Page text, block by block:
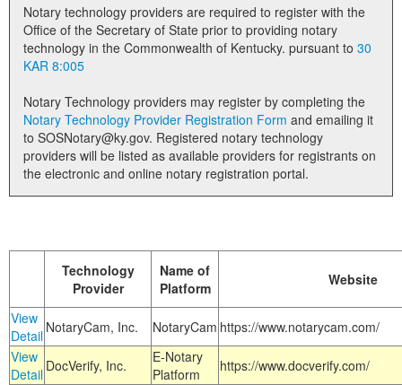
Notary Commissions
Notary technology providers are required to register with the
Office of the Secretary of State prior to providing notary
technology in the Commonwealth of Kentucky. pursuant to 30
KAR 8:005
Notary Technology providers may register by completing the
Notary Technology Provider Registration Form
to SOSNotary@ky.gov. Registered notary technology
providers will be listed as available providers for registrants on
the electronic and online notary registration portal.
Technology
Provider
Name of
Platform
Website
View
Detail NotaryCam, Inc. NotaryCam https://www.notarycam.com/
View
Detail DocVerify, Inc.
E-Notary
Platform
https://www.docverify.com/